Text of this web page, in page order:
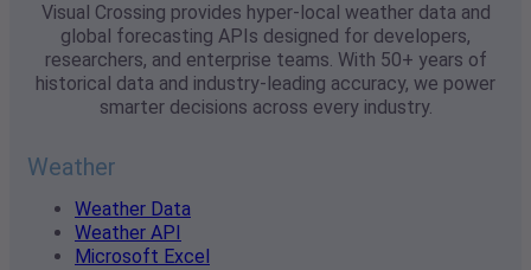
Visual Crossing provides hyper-local weather data and
global forecasting APIs designed for developers,
researchers, and enterprise teams. With 50+ years of
historical data and industry-leading accuracy, we power
smarter decisions across every industry.
Weather
Weather Data
Weather API
Microsoft Excel